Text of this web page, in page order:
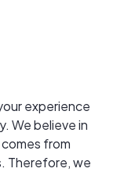
experience
We believe in
from
Therefore, we